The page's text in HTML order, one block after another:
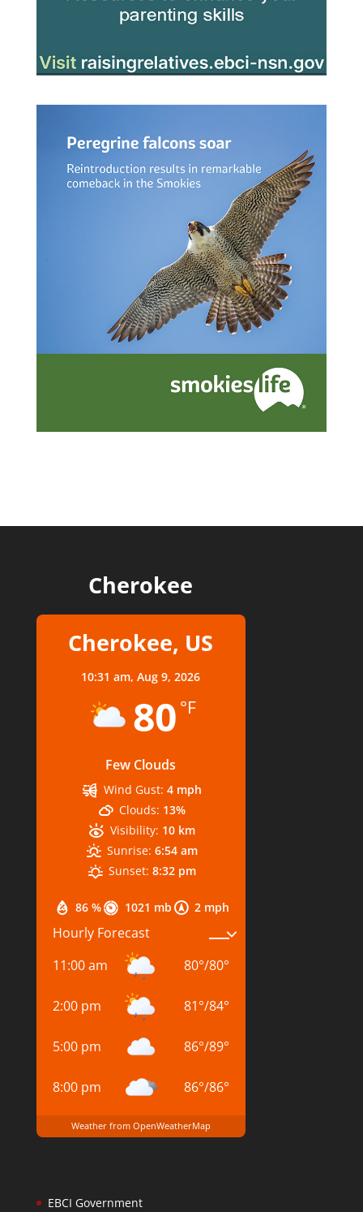
Cherokee
Cherokee, US
10:31 am,Aug 9, 2026
80 °F
Few Clouds
86 % 1021 mb 2 mph
Wind Gust: 4 mph
Clouds: 13%
Visibility: 10 km
Sunrise: 6:54 am
Sunset: 8:32 pm
Hourly Forecast
11:00 am
80°/80°
2:00 pm 81°/84°
5:00 pm 86°/89°
8:00 pm 86°/86°
Weather from OpenWeatherMap
EBCI Government